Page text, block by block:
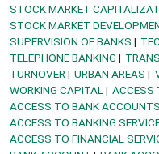
STOCK MARKET
STOCK MARKET
SUPERVISION OF BANKS
TELEPHONE BANKING
TURNOVER
URBAN AREAS
WORKING CAPITAL
ACCESS
ACCESS TO BANK ACCOUNTS
ACCESS TO BANKING
ACCESS TO FINANCIAL